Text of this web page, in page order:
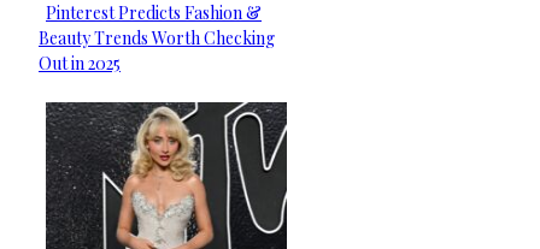
Section
Heading
Pinterest Predicts Fashion &
Beauty Trends Worth Checking
Out in 2025